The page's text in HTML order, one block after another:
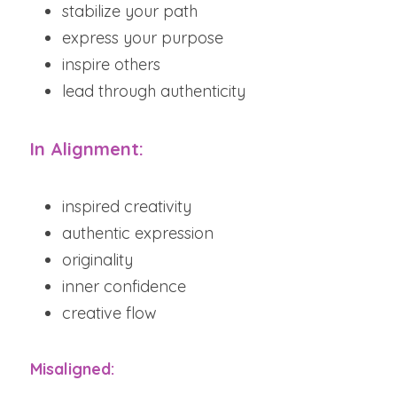
stabilize your path
express your purpose
inspire others
lead through authenticity
In Alignment:
inspired creativity
authentic expression
originality
inner confidence
creative flow
Misaligned: